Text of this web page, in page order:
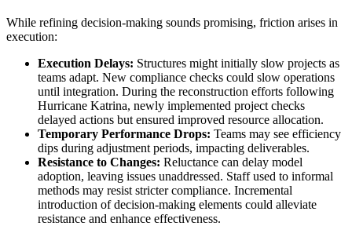
While refining decision-making sounds promising, friction arises in
execution:
Execution Delays: Structures might initially slow projects as
teams adapt. New compliance checks could slow operations
until integration. During the reconstruction efforts following
Hurricane Katrina, newly implemented project checks
delayed actions but ensured improved resource allocation.
Temporary Performance Drops: Teams may see efficiency
dips during adjustment periods, impacting deliverables.
Resistance to Changes: Reluctance can delay model
adoption, leaving issues unaddressed. Staff used to informal
methods may resist stricter compliance. Incremental
introduction of decision-making elements could alleviate
resistance and enhance effectiveness.